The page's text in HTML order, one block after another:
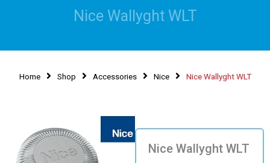
Nice Wallyght WLT
Home Shop Accessories Nice Nice Wallyght WLT
Nice Wallyght WLT